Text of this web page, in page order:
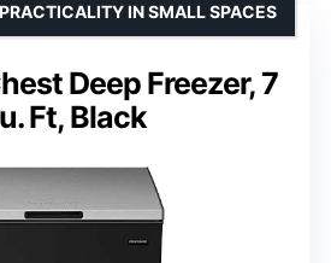
Deep Freezer, 7
Ft, Black
IN SMALL SPACES